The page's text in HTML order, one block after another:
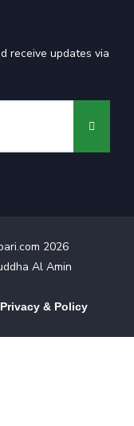
receive updates via
2026
Al Amin
Privacy & Policy